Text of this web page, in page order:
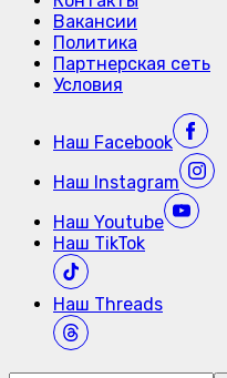
Вакансии
Политика
Партнерская сеть
Условия
Наш Facebook
Наш Instagram
Наш Youtube
Наш TikTok
Наш Threads